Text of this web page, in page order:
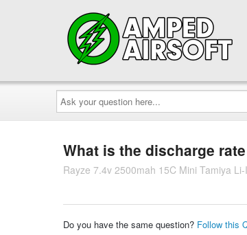
Ask
your
question
here...
What is the discharge
Rayze 7.4v 2500mah 15C Mini Tamiya
Do you have the same question? Follow this